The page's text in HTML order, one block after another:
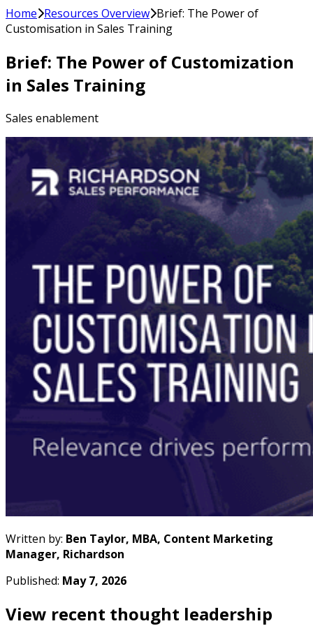
Home Resources Overview Brief: The Power of
Customisation in Sales Training
Brief: The Power of Customization
in Sales Training
Sales enablement
Written by: Ben Taylor, MBA, Content Marketing
Manager, Richardson
Published: May 7, 2026
View recent thought leadership